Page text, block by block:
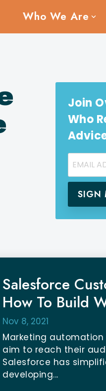
Who We Are
Join
Who
Salesforce
How To Build
Nov 8, 2021
Marketing
aim to reach their
Salesforce has
developing...